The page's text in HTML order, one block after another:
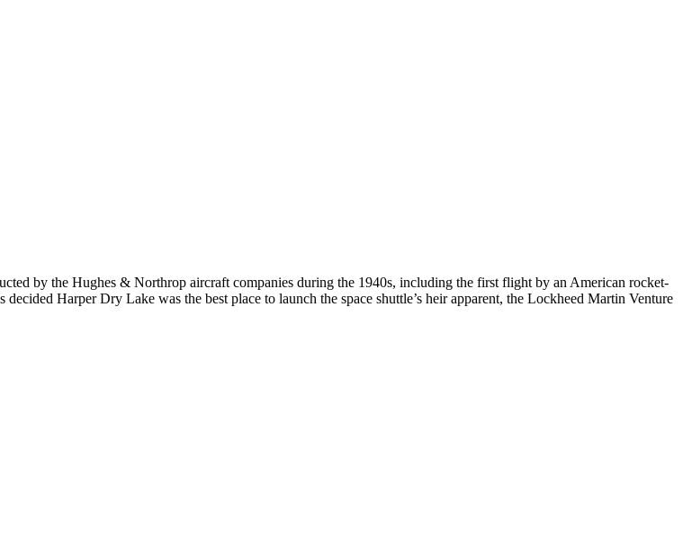
by the Hughes & Northrop aircraft companies during the 1940s, including the first flight by an American rocket-
Harper Dry Lake was the best place to launch the space shuttle’s heir apparent, the Lockheed Martin Venture